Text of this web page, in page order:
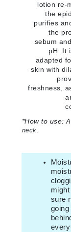
lotion re-
the
purifies
the
sebum
pH. It
adapted
skin with
freshness,
*How to use:
neck.
sure